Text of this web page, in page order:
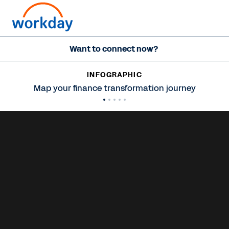
Want to connect now?
INFOGRAPHIC
Map your finance transformation journey